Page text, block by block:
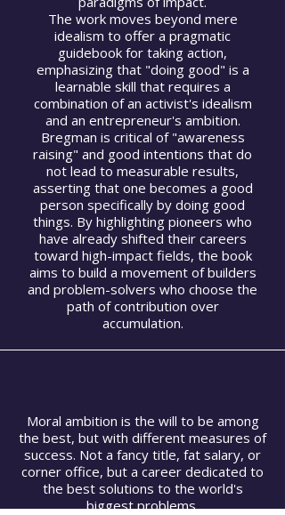
The work moves beyond mere
idealism to offer a pragmatic
guidebook for taking action,
emphasizing that "doing good" is a
learnable skill that requires a
combination of an activist's idealism
and an entrepreneur's ambition.
Bregman is critical of "awareness
raising" and good intentions that do
not lead to measurable results,
asserting that one becomes a good
person specifically by doing good
things. By highlighting pioneers who
have already shifted their careers
toward high-impact fields, the book
aims to build a movement of builders
and problem-solvers who choose the
path of contribution over
accumulation.
Moral ambition is the will to be among
the best, but with different measures of
success. Not a fancy title, fat salary, or
corner office, but a career dedicated to
the best solutions to the world's
biggest problems.